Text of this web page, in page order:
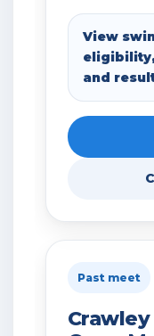
View
and
Past meet
Crawley